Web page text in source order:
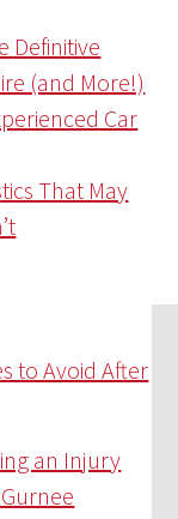
Definitive
(and More!)
Car
That May
to Avoid After
an Injury